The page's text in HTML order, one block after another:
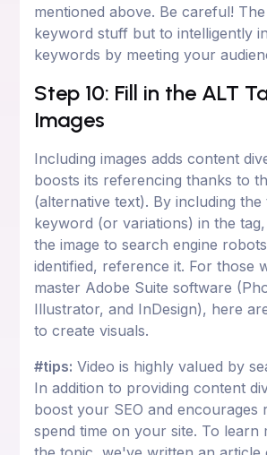
mentioned above. Be careful!
keyword stuff but to intelligently
keywords by meeting your
Step 10: Fill in the ALT
Images
Including images adds content
boosts its referencing thanks to
(alternative text). By including the
keyword (or variations) in the
the image to search engine
identified, reference it. For those
master Adobe Suite software
Illustrator, and InDesign), here
to create visuals.
#tips: Video is highly valued by
In addition to providing content
boost your SEO and encourages
spend time on your site. To learn